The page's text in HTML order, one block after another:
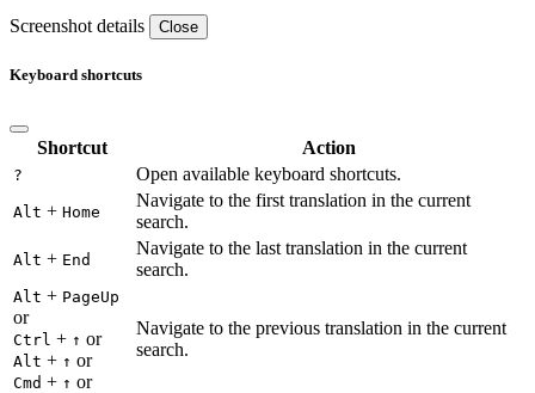
Screenshot details Close
Keyboard shortcuts
Shortcut Action
? Open available keyboard shortcuts.
Alt + Home
Navigate to the first translation in the current
search.
Alt + End
Navigate to the last translation in the current
search.
Alt + PageUp
or
Ctrl + ↑ or
Alt + ↑ or
Cmd + ↑ or
Navigate to the previous translation in the current
search.